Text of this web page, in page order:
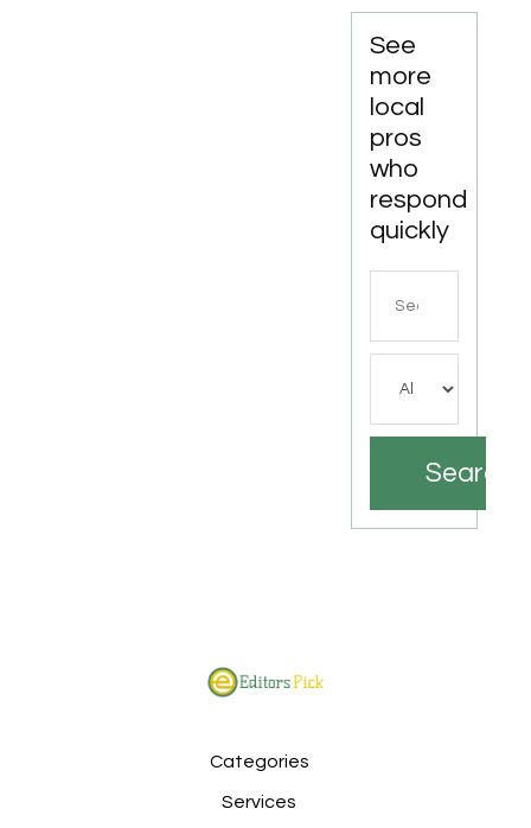
Monona
WI
See
more
local
pros
who
respond
quickly
Search
Categories
Services